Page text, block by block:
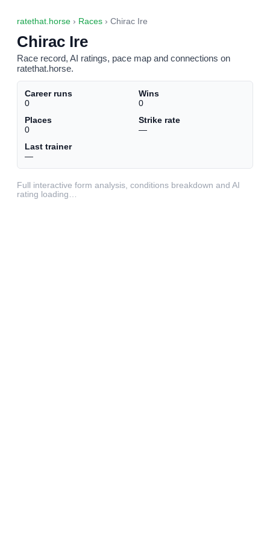
ratethat.horse › Races › Chirac Ire
Chirac Ire
Race record, AI ratings, pace map and connections on
ratethat.horse.
Career runs
0
Wins
0
Places
0
Strike rate
—
Last trainer
—
Full interactive form analysis, conditions breakdown and AI
rating loading…